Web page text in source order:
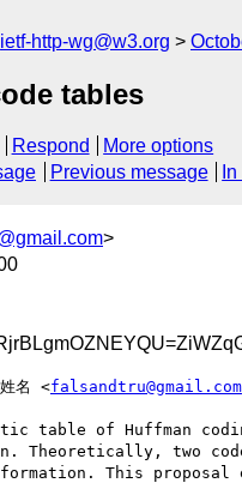
ietf-http-wg@w3.org
tables
Respond
More options
Previous message
>
名 <falsandtru@gmail.com
static table of Huffman
Theoretically, two
This proposal